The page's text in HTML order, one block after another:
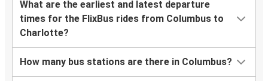
What are the earliest and latest departure
times for the FlixBus rides from Columbus to
Charlotte?
How many bus stations are there in Columbus?